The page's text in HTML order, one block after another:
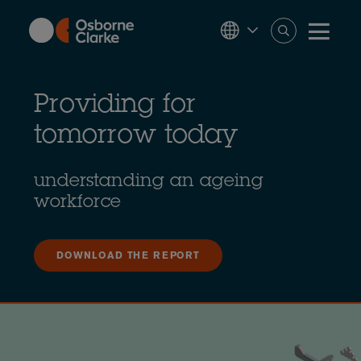
content
Providing for
tomorrow today
understanding an ageing
workforce
DOWNLOAD THE REPORT